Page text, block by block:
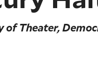
of Theater,